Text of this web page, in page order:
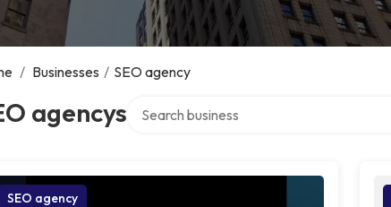
/ Businesses / SEO agency
agencys
SEO agency